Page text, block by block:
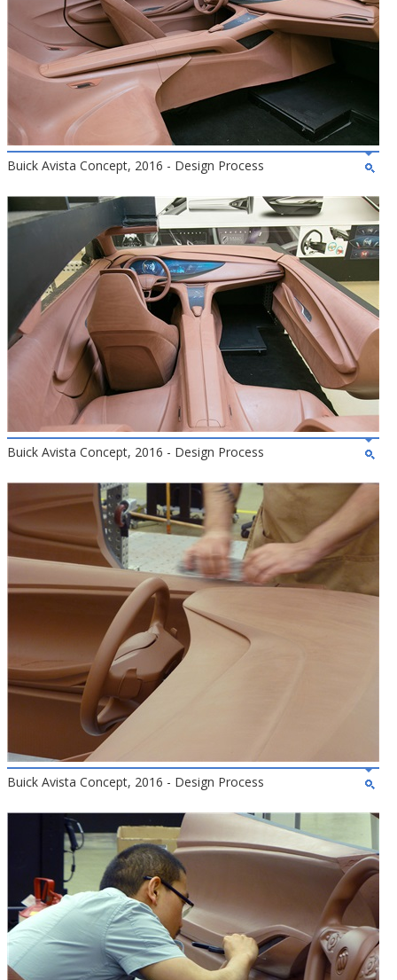
Buick Avista Concept, 2016 - Design Process
Buick Avista Concept, 2016 - Design Process
Buick Avista Concept, 2016 - Design Process